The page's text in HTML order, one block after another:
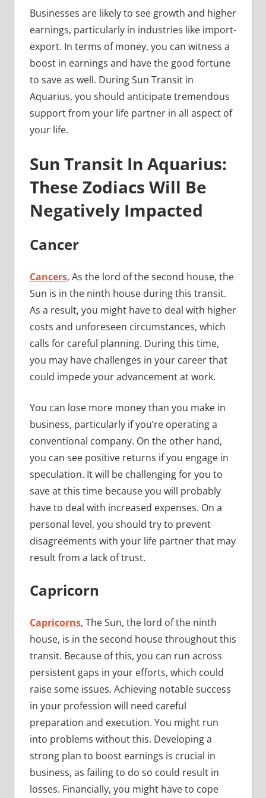
Businesses are likely to see growth and higher
earnings, particularly in industries like import-
export. In terms of money, you can witness a
boost in earnings and have the good fortune
to save as well. During Sun Transit in
Aquarius, you should anticipate tremendous
support from your life partner in all aspect of
your life.
Sun Transit In Aquarius:
These Zodiacs Will Be
Negatively Impacted
Cancer
Cancers, As the lord of the second house, the
Sun is in the ninth house during this transit.
As a result, you might have to deal with higher
costs and unforeseen circumstances, which
calls for careful planning. During this time,
you may have challenges in your career that
could impede your advancement at work.
You can lose more money than you make in
business, particularly if you’re operating a
conventional company. On the other hand,
you can see positive returns if you engage in
speculation. It will be challenging for you to
save at this time because you will probably
have to deal with increased expenses. On a
personal level, you should try to prevent
disagreements with your life partner that may
result from a lack of trust.
Capricorn
Capricorns, The Sun, the lord of the ninth
house, is in the second house throughout this
transit. Because of this, you can run across
persistent gaps in your efforts, which could
raise some issues. Achieving notable success
in your profession will need careful
preparation and execution. You might run
into problems without this. Developing a
strong plan to boost earnings is crucial in
business, as failing to do so could result in
losses. Financially, you might have to cope